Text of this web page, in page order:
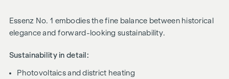
Essenz No. 1 embodies the fine balance between historical
elegance and forward-looking sustainability.
Sustainability in detail:
Photovoltaics and district heating